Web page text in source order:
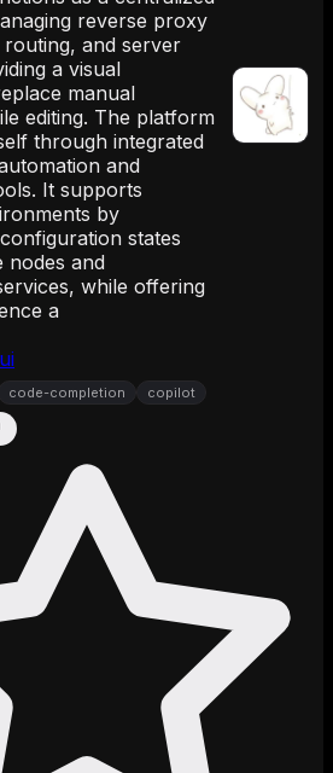
reverse proxy
and server
a visual
manual
editing. The platform
through integrated
and
It supports
by
states
nodes and
while offering
a
code-completion copilot